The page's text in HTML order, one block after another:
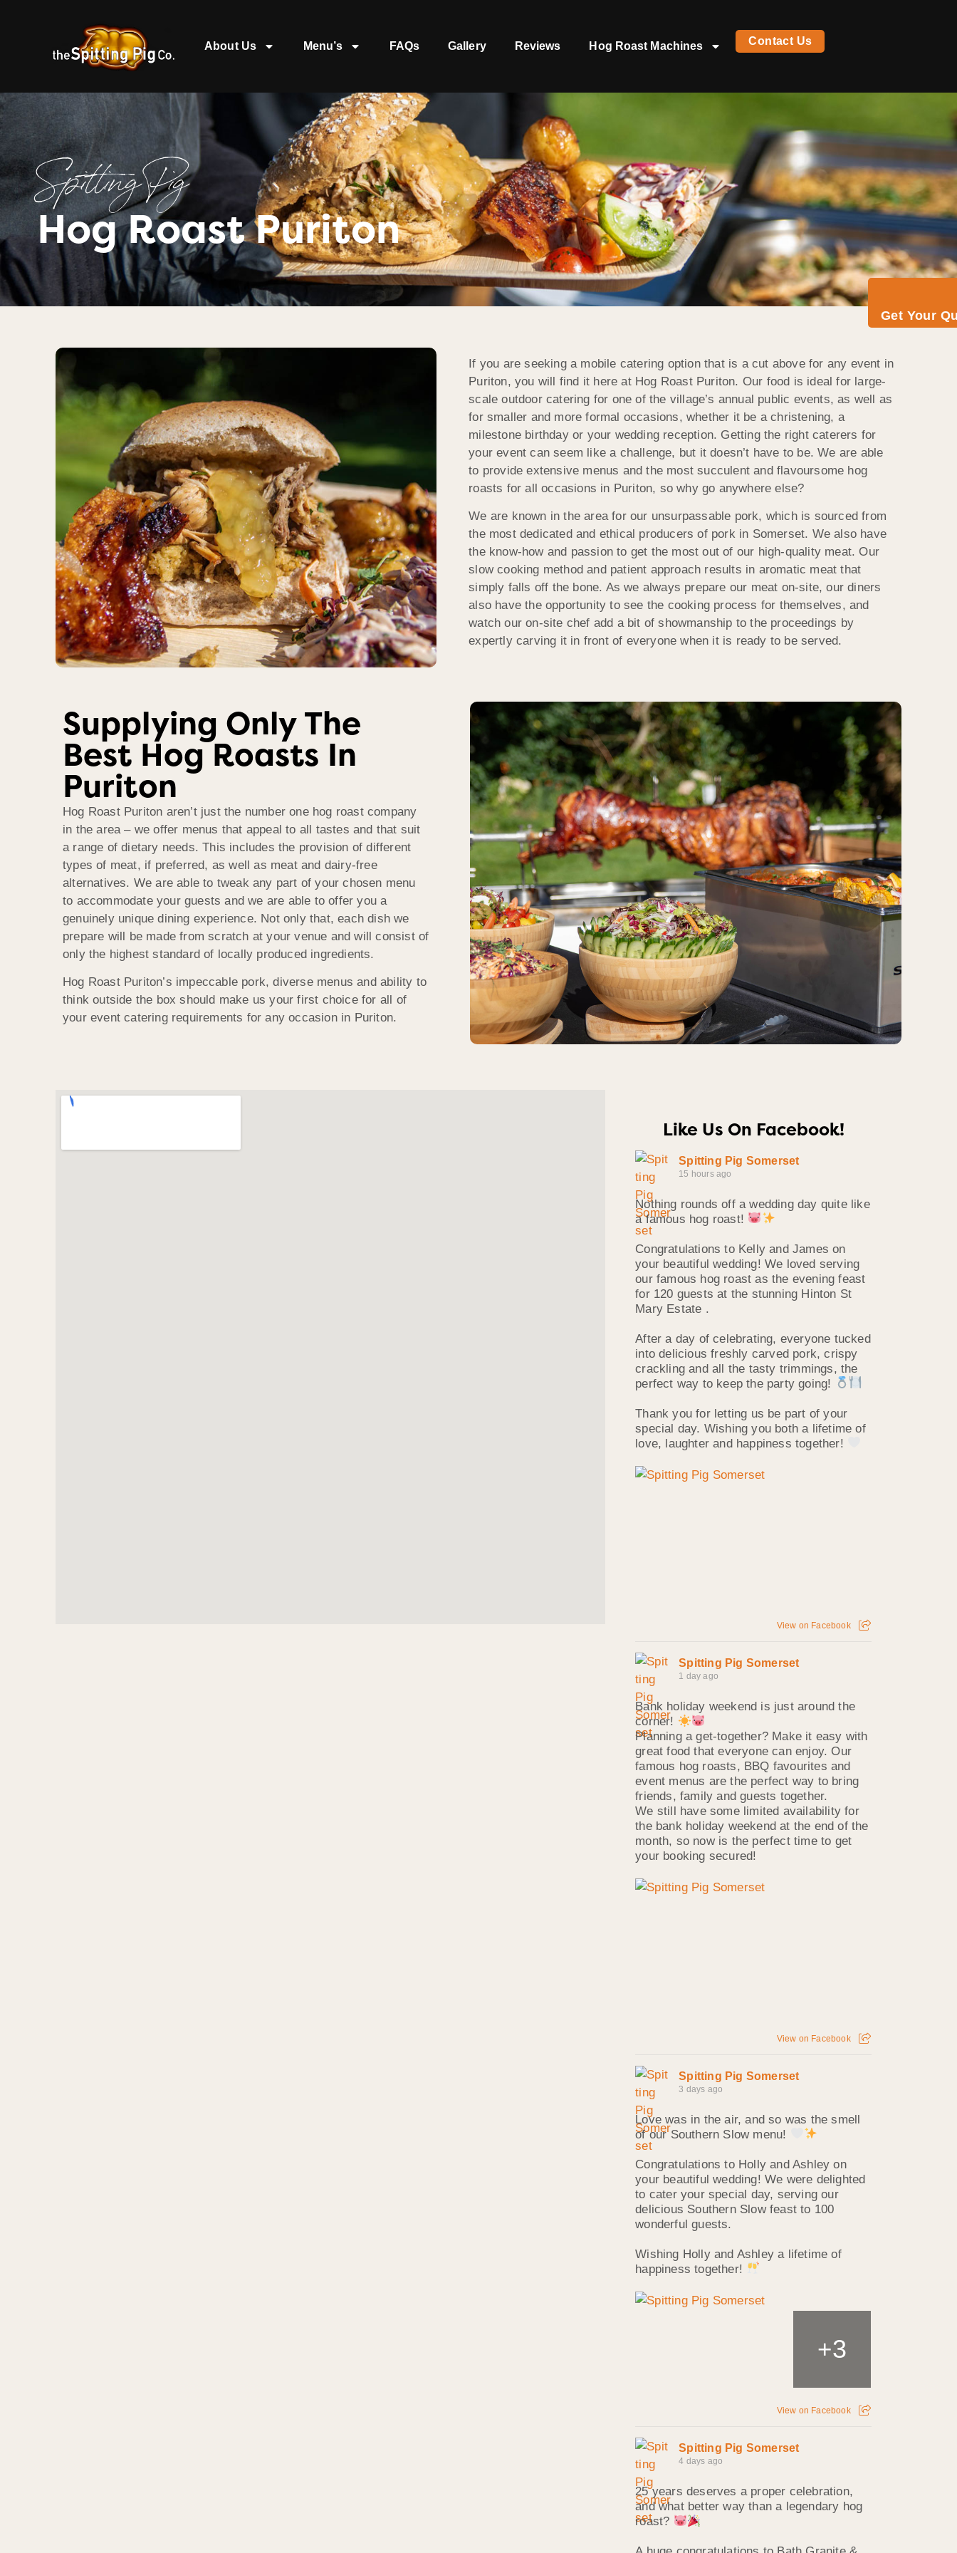
About Us Menu’s FAQs Gallery Reviews Hog Roast Machines Contact Us
Get Your
Spitting Pig
Hog Roast Puriton
If you are seeking a mobile catering option that is a cut above for any event in
Puriton, you will find it here at Hog Roast Puriton. Our food is ideal for large-
scale outdoor catering for one of the village’s annual public events, as well as
for smaller and more formal occasions, whether it be a christening, a
milestone birthday or your wedding reception. Getting the right caterers for
your event can seem like a challenge, but it doesn’t have to be. We are able
to provide extensive menus and the most succulent and flavoursome hog
roasts for all occasions in Puriton, so why go anywhere else?
We are known in the area for our unsurpassable pork, which is sourced from
the most dedicated and ethical producers of pork in Somerset. We also have
the know-how and passion to get the most out of our high-quality meat. Our
slow cooking method and patient approach results in aromatic meat that
simply falls off the bone. As we always prepare our meat on-site, our diners
also have the opportunity to see the cooking process for themselves, and
watch our on-site chef add a bit of showmanship to the proceedings by
expertly carving it in front of everyone when it is ready to be served.
Supplying Only The
Best Hog Roasts In
Puriton
Hog Roast Puriton aren’t just the number one hog roast company
in the area – we offer menus that appeal to all tastes and that suit
a range of dietary needs. This includes the provision of different
types of meat, if preferred, as well as meat and dairy-free
alternatives. We are able to tweak any part of your chosen menu
to accommodate your guests and we are able to offer you a
genuinely unique dining experience. Not only that, each dish we
prepare will be made from scratch at your venue and will consist of
only the highest standard of locally produced ingredients.
Hog Roast Puriton’s impeccable pork, diverse menus and ability to
think outside the box should make us your first choice for all of
your event catering requirements for any occasion in Puriton.
Like Us On Facebook!
Spitting Pig Somerset
15 hours ago
Nothing rounds off a wedding day quite like
a famous hog roast!
Congratulations to Kelly and James on
your beautiful wedding! We loved serving
our famous hog roast as the evening feast
for 120 guests at the stunning Hinton St
Mary Estate .
After a day of celebrating, everyone tucked
into delicious freshly carved pork, crispy
crackling and all the tasty trimmings, the
perfect way to keep the party going!
Thank you for letting us be part of your
special day. Wishing you both a lifetime of
love, laughter and happiness together!
View on Facebook
Spitting Pig Somerset
1 day ago
Bank holiday weekend is just around the
corner!
Planning a get-together? Make it easy with
great food that everyone can enjoy. Our
famous hog roasts, BBQ favourites and
event menus are the perfect way to bring
friends, family and guests together.
We still have some limited availability for
the bank holiday weekend at the end of the
month, so now is the perfect time to get
your booking secured!
View on Facebook
Spitting Pig Somerset
3 days ago
Love was in the air, and so was the smell
of our Southern Slow menu!
Congratulations to Holly and Ashley on
your beautiful wedding! We were delighted
to cater your special day, serving our
delicious Southern Slow feast to 100
wonderful guests.
Wishing Holly and Ashley a lifetime of
happiness together!
+3
View on Facebook
Spitting Pig Somerset
4 days ago
25 years deserves a proper celebration,
and what better way than a legendary hog
roast?